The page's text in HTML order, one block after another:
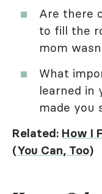
Are there
to fill the
mom
What
learned in
made you
Related: How I
(You Can, Too)